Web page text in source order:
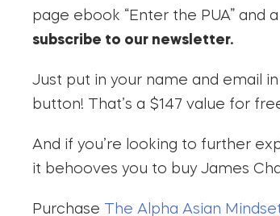
page ebook “Enter the PUA” and
subscribe to our newsletter.
Just put in your name and email
button! That’s a $147 value for
And if you’re looking to further
it behooves you to buy James
Purchase The Alpha Asian